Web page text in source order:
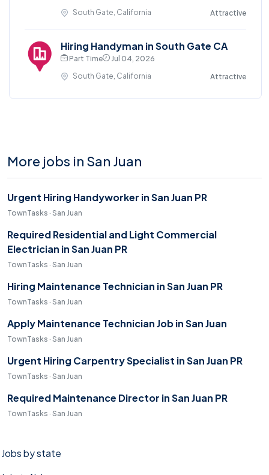
South Gate, California
Attractive
Hiring Handyman in South Gate CA
Part Time
Jul 04, 2026
South Gate, California
Attractive
More jobs in San Juan
Urgent Hiring Handyworker in San Juan PR
TownTasks · San Juan
Required Residential and Light Commercial
Electrician in San Juan PR
TownTasks · San Juan
Hiring Maintenance Technician in San Juan PR
TownTasks · San Juan
Apply Maintenance Technician Job in San Juan
TownTasks · San Juan
Urgent Hiring Carpentry Specialist in San Juan PR
TownTasks · San Juan
Required Maintenance Director in San Juan PR
TownTasks · San Juan
Jobs by state